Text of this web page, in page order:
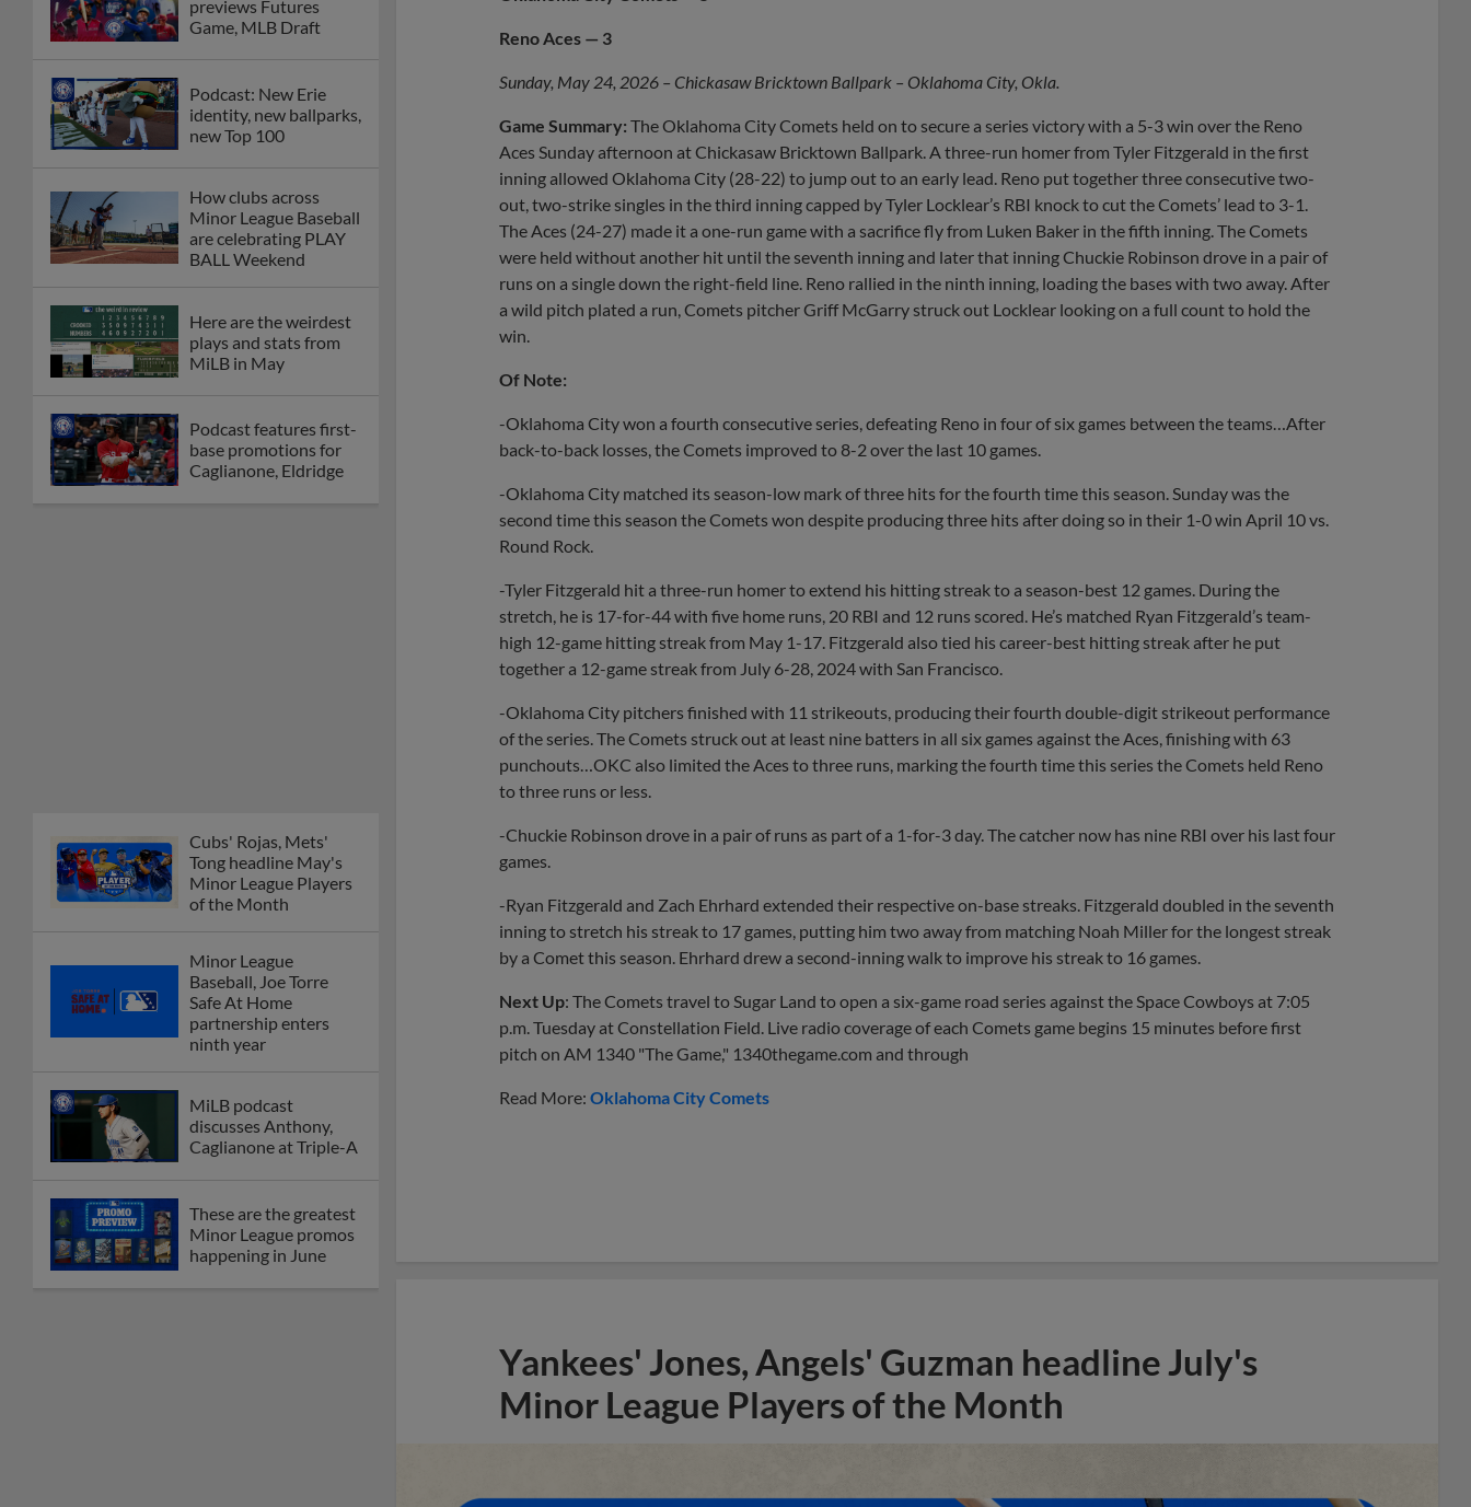
previews Futures
Game, MLB Draft
Podcast: New Erie
identity, new ballparks,
new Top 100
How clubs across
Minor League Baseball
are celebrating PLAY
BALL Weekend
Here are the weirdest
plays and stats from
MiLB in May
Podcast features first-
base promotions for
Caglianone, Eldridge
Cubs' Rojas, Mets'
Tong headline May's
Minor League Players
of the Month
Minor League
Baseball, Joe Torre
Safe At Home
partnership enters
ninth year
MiLB podcast
discusses Anthony,
Caglianone at Triple-A
These are the greatest
Minor League promos
happening in June
Reno Aces — 3
Sunday, May 24, 2026 – Chickasaw Bricktown Ballpark – Oklahoma City, Okla.
Game Summary: The Oklahoma City Comets held on to secure a series victory with a 5-3 win over the Reno
Aces Sunday afternoon at Chickasaw Bricktown Ballpark. A three-run homer from Tyler Fitzgerald in the first
inning allowed Oklahoma City (28-22) to jump out to an early lead. Reno put together three consecutive two-
out, two-strike singles in the third inning capped by Tyler Locklear’s RBI knock to cut the Comets’ lead to 3-1.
The Aces (24-27) made it a one-run game with a sacrifice fly from Luken Baker in the fifth inning. The Comets
were held without another hit until the seventh inning and later that inning Chuckie Robinson drove in a pair of
runs on a single down the right-field line. Reno rallied in the ninth inning, loading the bases with two away. After
a wild pitch plated a run, Comets pitcher Griff McGarry struck out Locklear looking on a full count to hold the
win.
Of Note:
-Oklahoma City won a fourth consecutive series, defeating Reno in four of six games between the teams…After
back-to-back losses, the Comets improved to 8-2 over the last 10 games.
-Oklahoma City matched its season-low mark of three hits for the fourth time this season. Sunday was the
second time this season the Comets won despite producing three hits after doing so in their 1-0 win April 10 vs.
Round Rock.
-Tyler Fitzgerald hit a three-run homer to extend his hitting streak to a season-best 12 games. During the
stretch, he is 17-for-44 with five home runs, 20 RBI and 12 runs scored. He’s matched Ryan Fitzgerald’s team-
high 12-game hitting streak from May 1-17. Fitzgerald also tied his career-best hitting streak after he put
together a 12-game streak from July 6-28, 2024 with San Francisco.
-Oklahoma City pitchers finished with 11 strikeouts, producing their fourth double-digit strikeout performance
of the series. The Comets struck out at least nine batters in all six games against the Aces, finishing with 63
punchouts…OKC also limited the Aces to three runs, marking the fourth time this series the Comets held Reno
to three runs or less.
-Chuckie Robinson drove in a pair of runs as part of a 1-for-3 day. The catcher now has nine RBI over his last four
games.
-Ryan Fitzgerald and Zach Ehrhard extended their respective on-base streaks. Fitzgerald doubled in the seventh
inning to stretch his streak to 17 games, putting him two away from matching Noah Miller for the longest streak
by a Comet this season. Ehrhard drew a second-inning walk to improve his streak to 16 games.
Next Up: The Comets travel to Sugar Land to open a six-game road series against the Space Cowboys at 7:05
p.m. Tuesday at Constellation Field. Live radio coverage of each Comets game begins 15 minutes before first
pitch on AM 1340 "The Game," 1340thegame.com and through
Read More: Oklahoma City Comets
Yankees' Jones, Angels' Guzman headline July's
Minor League Players of the Month